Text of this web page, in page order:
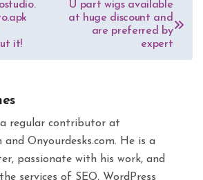
it!
U part wigs available
at huge discount and
are preferred by
expert
a regular contributor at
and Onyourdesks.com. He is a
passionate with his work, and
services of SEO, WordPress